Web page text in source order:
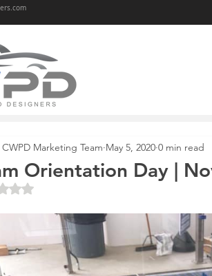
Orientation Day |
CWPD Marketing Team May 5, 2020 0 min read
Rated NaN out of 5 stars.